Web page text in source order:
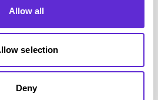
Allow all
selection
Deny
bills when living on a fixed or